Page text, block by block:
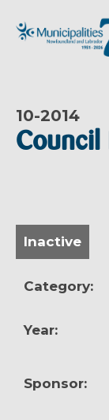
10-2014
Council
Inactive
Category:
Year:
Sponsor: